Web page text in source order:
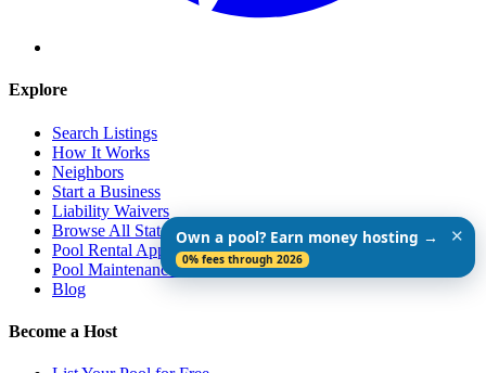
Explore
Search Listings
How It Works
Neighbors
Start a Business
Liability Waivers
Browse All States
Pool Rental App
Pool Maintenance Guide
Blog
Become a Host
Own a pool? Earn money hosting →
0% fees through 2026
✕